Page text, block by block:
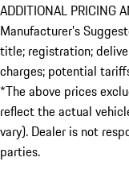
ADDITIONAL PRICING
Manufacturer’s
title; registration;
charges; potential
*The above prices
reflect the actual
vary). Dealer is not
parties.